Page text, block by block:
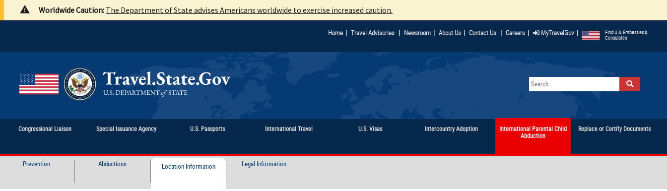
Worldwide Caution: The Department of State advises Americans worldwide to exercise increased caution.
Home | Travel Advisories | Newsroom | About Us | Contact Us | Careers | MyTravelGov | Find U.S. Embassies &
Consulates
Congressional Liaison Special Issuance Agency U.S. Passports International Travel U.S. Visas Intercountry Adoption
International Parental Child
Abduction
Replace or Certify Documents
Prevention Abductions Location Information Legal Information